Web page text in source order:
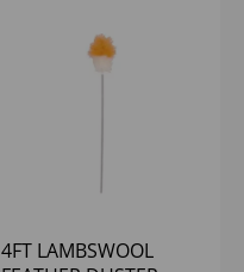
4FT LAMBSWOOL